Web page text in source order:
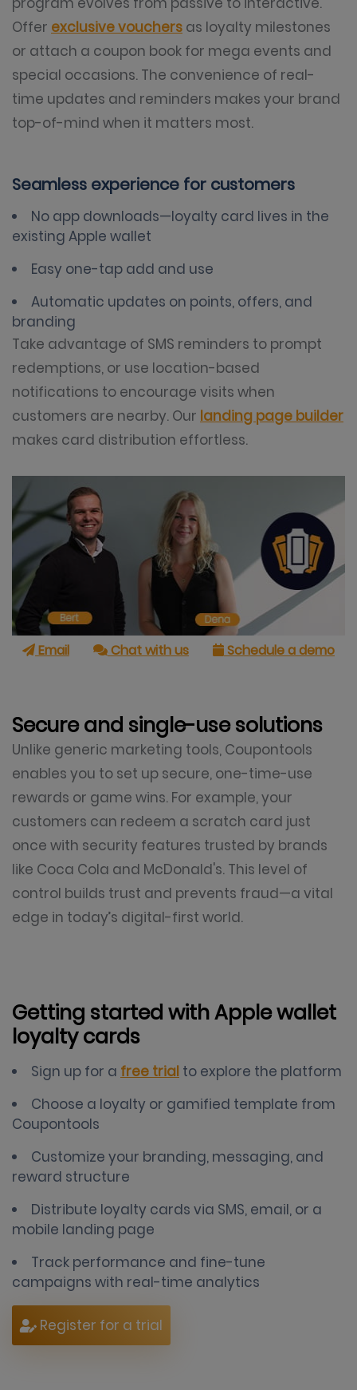
Offer exclusive vouchers as loyalty milestones
or attach a coupon book for mega events and
special occasions. The convenience of real-
time updates and reminders makes your brand
top-of-mind when it matters most.
Seamless experience for customers
No app downloads—loyalty card lives in the
existing Apple wallet
Easy one-tap add and use
Automatic updates on points, offers, and
branding
Take advantage of SMS reminders to prompt
redemptions, or use location-based
notifications to encourage visits when
customers are nearby. Our landing page builder
makes card distribution effortless.
Email Chat with us Schedule a demo
Secure and single-use solutions
Unlike generic marketing tools, Coupontools
enables you to set up secure, one-time-use
rewards or game wins. For example, your
customers can redeem a scratch card just
once with security features trusted by brands
like Coca Cola and McDonald's. This level of
control builds trust and prevents fraud—a vital
edge in today’s digital-first world.
Getting started with Apple wallet
loyalty cards
Sign up for a free trial to explore the platform
Choose a loyalty or gamified template from
Coupontools
Customize your branding, messaging, and
reward structure
Distribute loyalty cards via SMS, email, or a
mobile landing page
Track performance and fine-tune
campaigns with real-time analytics
Register for a trial